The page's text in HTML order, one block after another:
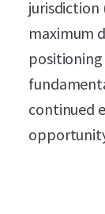
jurisdiction
maximum
positioning
continued